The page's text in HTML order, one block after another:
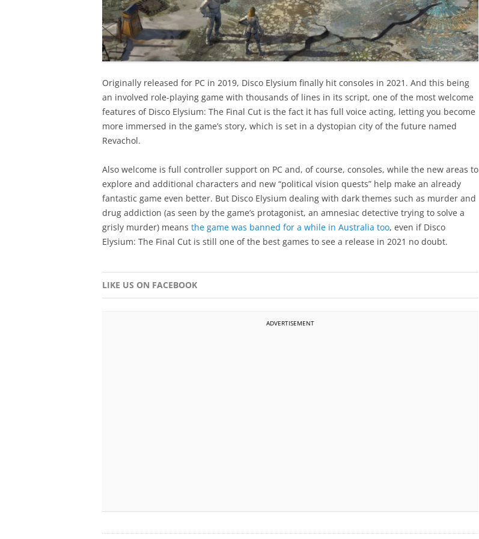
Originally released for PC in 2019, Disco Elysium finally hit consoles in 2021. And this being
an involved role-playing game with thousands of lines in its script, one of the most welcome
features of Disco Elysium: The Final Cut is the fact it has full voice acting, letting you become
more immersed in the game’s story, which is set in a dystopian city of the future named
Revachol.
Also welcome is full controller support on PC and, of course, consoles, while the new areas to
explore and additional characters and new “political vision quests” help make an already
fantastic game even better. But Disco Elysium dealing with dark themes such as murder and
drug addiction (as seen by the game’s protagonist, an amnesiac detective trying to solve a
grisly murder) means the game was banned for a while in Australia too, even if Disco
Elysium: The Final Cut is still one of the best games to see a release in 2021 no doubt.
LIKE US ON FACEBOOK
ADVERTISEMENT